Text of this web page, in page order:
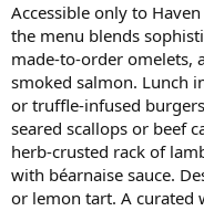
Accessible only to
the menu blends
made-to-order omelets,
smoked salmon. Lunch
or truffle-infused
seared scallops or beef
herb-crusted rack of
with béarnaise sauce.
or lemon tart. A curated